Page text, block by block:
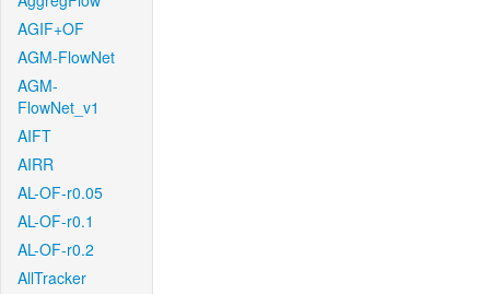
AGIF+OF
AGM-FlowNet
AGM-
FlowNet_v1
AIFT
AIRR
AL-OF-r0.05
AL-OF-r0.1
AL-OF-r0.2
AllTracker